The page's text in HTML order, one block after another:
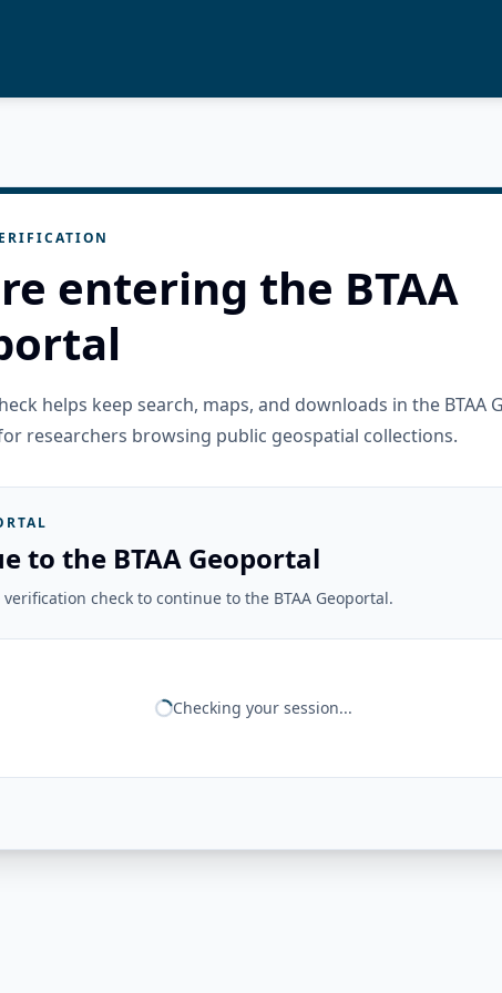
entering the BTAA
helps keep search, maps, and downloads in the BTAA
researchers browsing public geospatial collections.
to the BTAA Geoportal
check to continue to the BTAA Geoportal.
Checking your session...